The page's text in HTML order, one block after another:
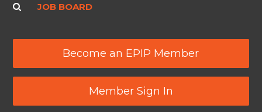
JOB BOARD
Become an EPIP Member
Member Sign In